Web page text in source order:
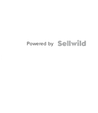
Powered by